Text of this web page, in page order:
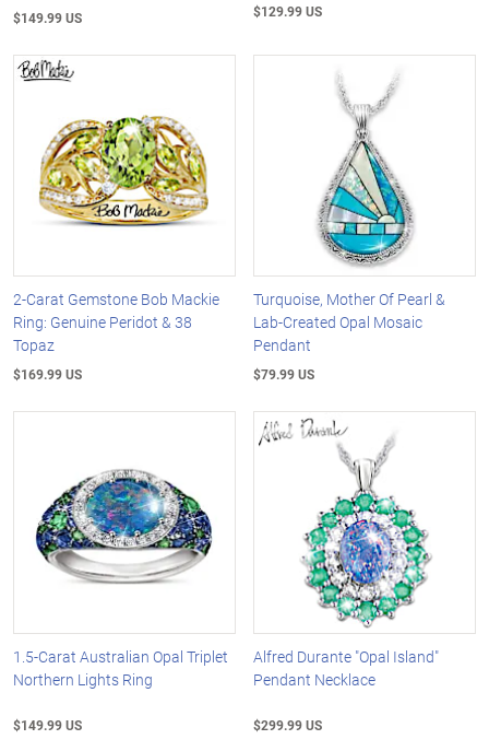
$149.99 US $129.99 US
2-Carat Gemstone Bob Mackie
Ring: Genuine Peridot & 38
Topaz
$169.99 US
Turquoise, Mother Of Pearl &
Lab-Created Opal Mosaic
Pendant
$79.99 US
1.5-Carat Australian Opal Triplet
Northern Lights Ring
$149.99 US
Alfred Durante "Opal Island"
Pendant Necklace
$299.99 US